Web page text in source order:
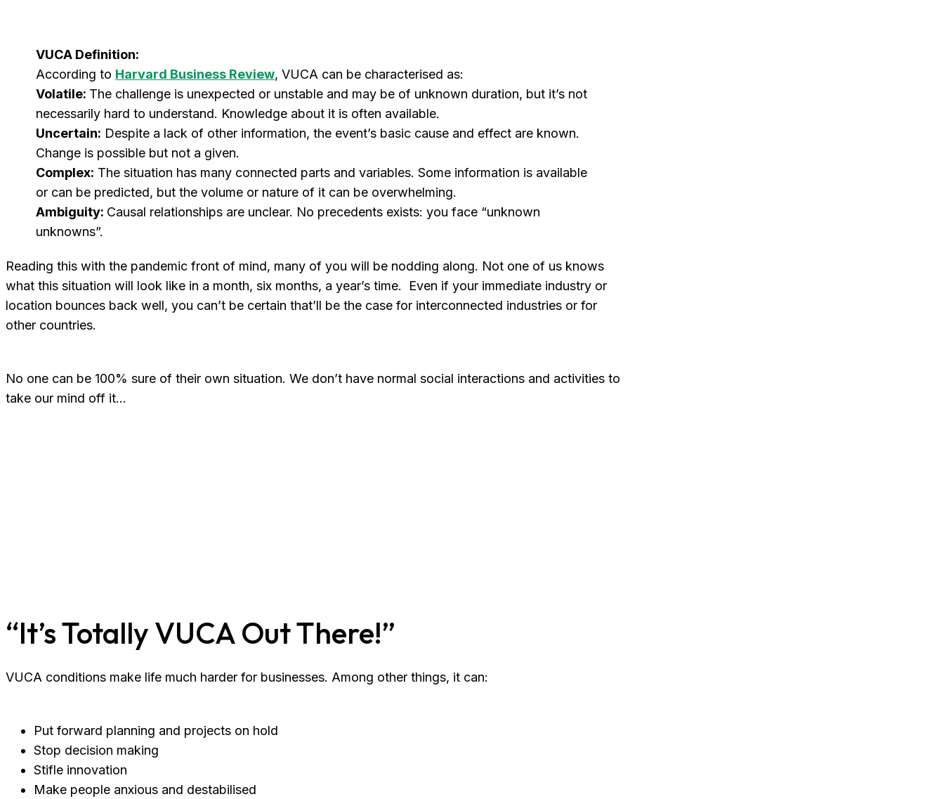
VUCA Definition:
According to Harvard Business Review, VUCA can be characterised as:
Volatile: The challenge is unexpected or unstable and may be of unknown duration, but it’s not
necessarily hard to understand. Knowledge about it is often available.
Uncertain: Despite a lack of other information, the event’s basic cause and effect are known.
Change is possible but not a given.
Complex: The situation has many connected parts and variables. Some information is available
or can be predicted, but the volume or nature of it can be overwhelming.
Ambiguity: Causal relationships are unclear. No precedents exists: you face “unknown
unknowns”.
Reading this with the pandemic front of mind, many of you will be nodding along. Not one of us knows
what this situation will look like in a month, six months, a year’s time. Even if your immediate industry or
location bounces back well, you can’t be certain that’ll be the case for interconnected industries or for
other countries.
No one can be 100% sure of their own situation. We don’t have normal social interactions and activities to
take our mind off it…
“It’s Totally VUCA Out There!”
VUCA conditions make life much harder for businesses. Among other things, it can:
Put forward planning and projects on hold
Stop decision making
Stifle innovation
Make people anxious and destabilised